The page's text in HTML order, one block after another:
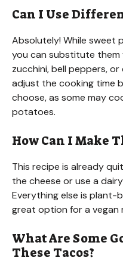
Can I Use
Absolutely! While sweet
you can substitute them
zucchini, bell peppers,
adjust the cooking time
choose, as some may
potatoes.
How Can I Make
This recipe is already
the cheese or use a
Everything else is plant-
great option for a vegan
What Are Some
These Tacos?